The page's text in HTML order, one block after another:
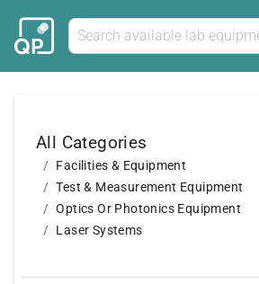
All Categories
Facilities & Equipment
Test & Measurement Equipment
Optics Or Photonics Equipment
Laser Systems